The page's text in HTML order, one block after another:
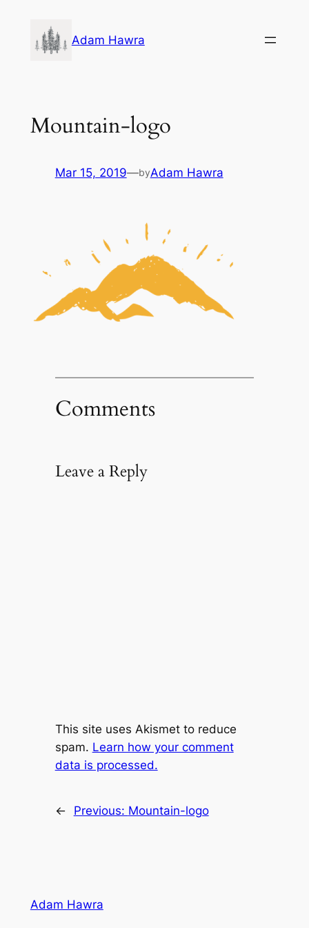
content
Adam Hawra
Mountain-logo
Mar 15, 2019—byAdam Hawra
Comments
Leave a Reply
This site uses Akismet to reduce
spam. Learn how your comment
data is processed.
← Previous: Mountain-logo
Adam Hawra